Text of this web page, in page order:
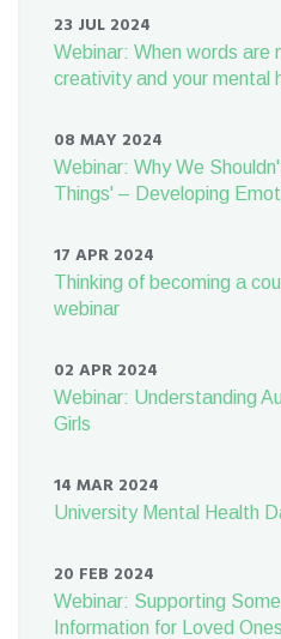
23 JUL 2024
Webinar: When words are
creativity and your mental
08 MAY 2024
Webinar: Why We
Things' – Developing
17 APR 2024
Thinking of becoming a
webinar
02 APR 2024
Webinar: Understanding
Girls
14 MAR 2024
University Mental Health
20 FEB 2024
Webinar: Supporting
Information for Loved Ones